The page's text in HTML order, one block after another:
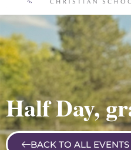
Half Day,
BACK TO ALL EVENTS